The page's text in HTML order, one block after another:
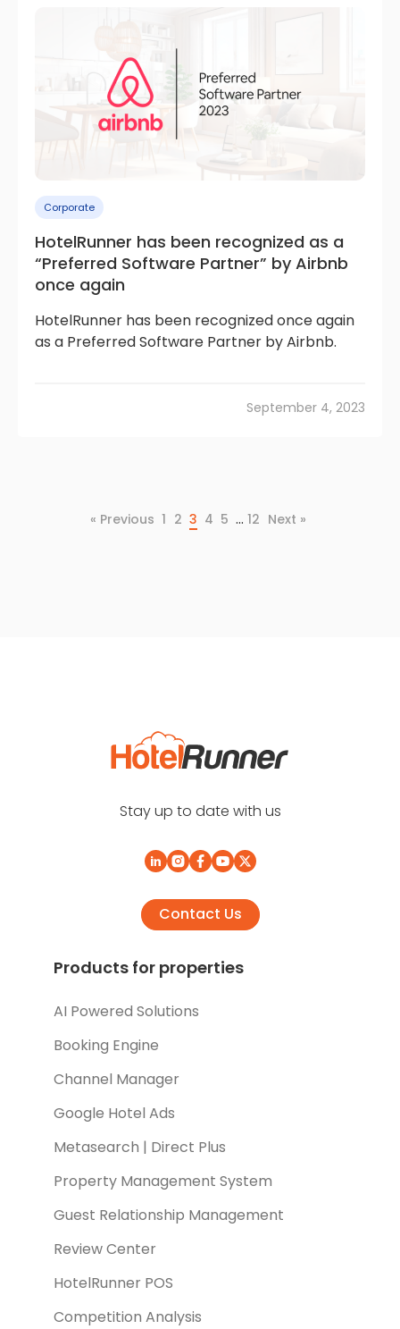
Corporate
HotelRunner has been recognized as a
“Preferred Software Partner” by Airbnb
once again
HotelRunner has been recognized once again
as a Preferred Software Partner by Airbnb.
September 4, 2023
« Previous 1 2 3 4 5 … 12 Next »
Stay up to date with us
Contact Us
Products for properties
AI Powered Solutions
Booking Engine
Channel Manager
Google Hotel Ads
Metasearch | Direct Plus
Property Management System
Guest Relationship Management
Review Center
HotelRunner POS
Competition Analysis